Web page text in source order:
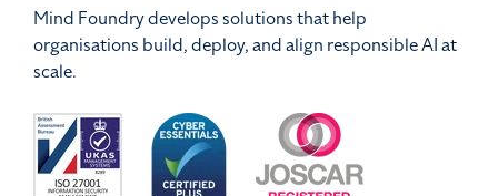
Mind Foundry develops solutions that help
organisations build, deploy, and align responsible AI at
scale.